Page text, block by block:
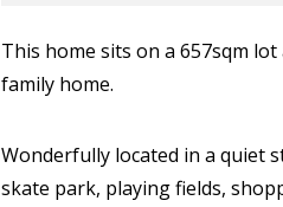
This home sits on a 657sqm
family home.
Wonderfully located in a quiet
skate park, playing fields,